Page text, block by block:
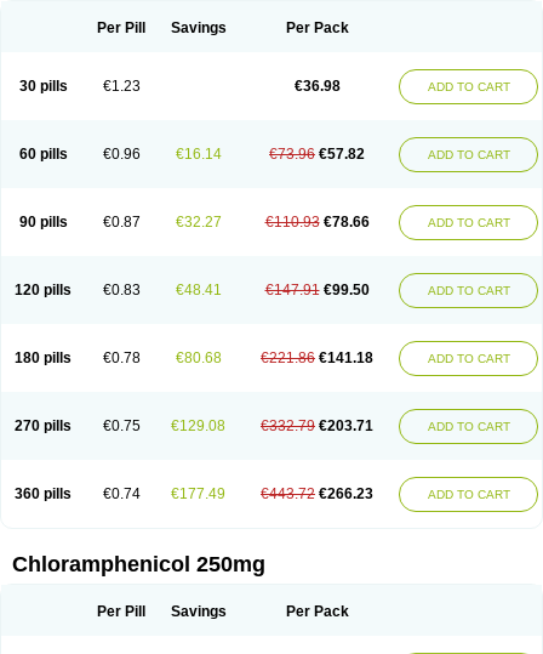
Chlornitromycin Chloro-sleecol Chlorocid
Cloramfeni
Cloramfenicol Cloramfenicolo Cloramidina
Clorampast
Cloran
Cloranfen Cloranfenicol fabra Cloraxin
Clorin
Cortison chemicetina
Cortivet Cusi chloramphenicol Cysticat
De icol
Detreomycyna Dexachlor Dispersadron Edrumycetin
Empeecetin
Hloramkol
Hysetin Hysetin p I-guard Ichthoseptal Icol Ikamicetin
Iruxol Isee Isopto fenicol Isotic salmicol Ivyphenicol
Juvamycetin
Laevomycetin
Laevomycetinum Lanacetine Levomycetinum
Mediamycetin Medichol Medophenicol Micetinoftalmina
Miphenicol
Opsomycetin Opsophenicol Optbac Optichlor Opticin Opticol
Otenor
Oto-plus Otocol Otophenicol Palmicol Paraxin
Pediachlor
Ramicort
Reclor Reco Riachol Ribocine Salmocoli
Septicol-kapseln
Sificetina
Slimfly Solu paraxin Sopamycetin Spersacet c
Spersadex
Ultralan ophthal Uniclor Unison ointment Ursa-fenol
Vanmycetin
Vetrocloricin
Viceton Vitamfenicolo Vitamycetin Westenicol
Xantervit
Per Pill Savings Per Pack
30 pills €1.23 €36.98 ADD TO CART
60 pills €0.96 €16.14 €73.96 €57.82 ADD TO CART
90 pills €0.87 €32.27 €110.93 €78.66 ADD TO CART
120 pills €0.83 €48.41 €147.91 €99.50 ADD TO CART
180 pills €0.78 €80.68 €221.86 €141.18 ADD TO CART
270 pills €0.75 €129.08 €332.79 €203.71 ADD TO CART
360 pills €0.74 €177.49 €443.72 €266.23 ADD TO CART
Chloramphenicol 250mg
Per Pill Savings Per Pack